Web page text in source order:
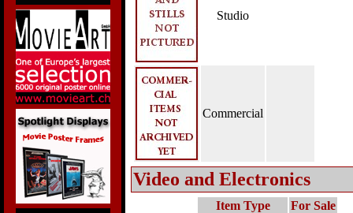
Studio
Commercial
Video and Electronics
Item Type For Sale